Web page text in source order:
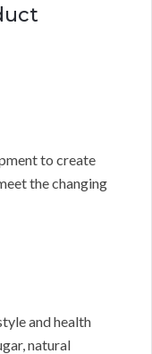
to create
the changing
and health
natural